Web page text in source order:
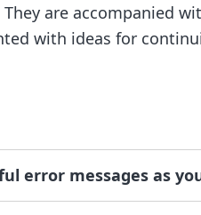
are accompanied
with ideas for
error messages as